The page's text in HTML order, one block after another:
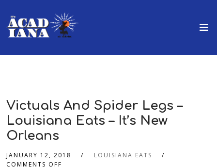
Victuals And Spider Legs –
Louisiana Eats – It’s New
Orleans
JANUARY 12, 2018
LOUISIANA EATS
COMMENTS OFF